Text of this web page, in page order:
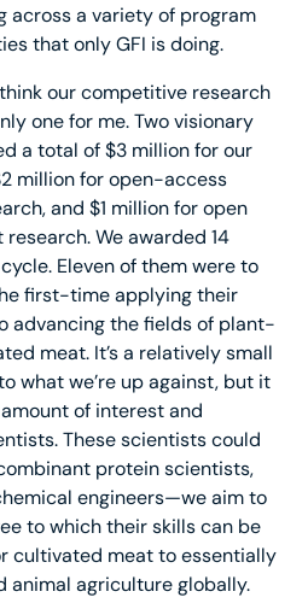
across a variety of program
that only GFI is doing.
our competitive research
one for me. Two visionary
a total of $3 million for our
million for open-access
and $1 million for open
We awarded 14
Eleven of them were to
first-time applying their
advancing the fields of plant-
meat. It’s a relatively small
what we’re up against, but it
of interest and
These scientists could
protein scientists,
engineers—we aim to
to which their skills can be
cultivated meat to essentially
animal agriculture globally.